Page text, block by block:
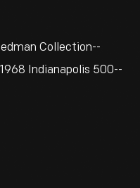
Collection--
Indianapolis 500--